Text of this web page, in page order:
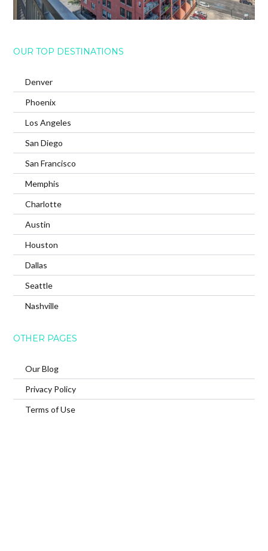
OUR TOP DESTINATIONS
Denver
Phoenix
Los Angeles
San Diego
San Francisco
Memphis
Charlotte
Austin
Houston
Dallas
Seattle
Nashville
OTHER PAGES
Our Blog
Privacy Policy
Terms of Use